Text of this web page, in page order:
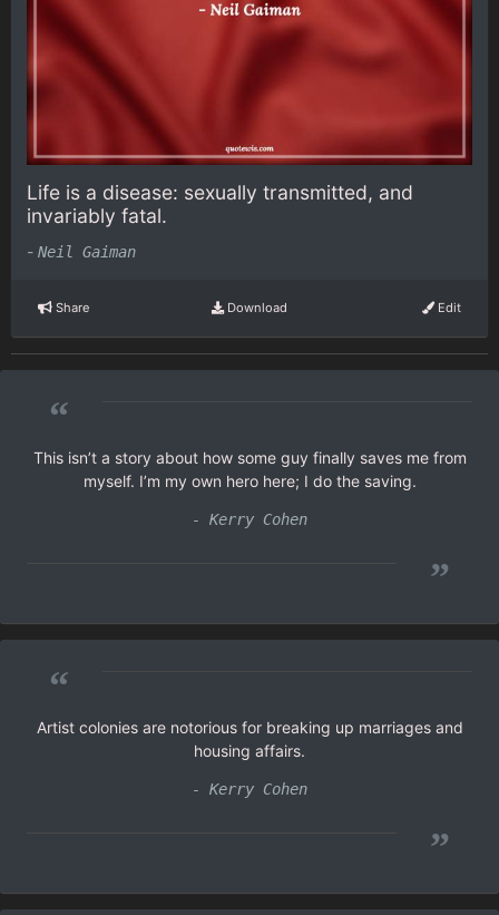
Life is a disease: sexually transmitted, and
invariably fatal.
- Neil Gaiman
Share Download Edit
“
This isn’t a story about how some guy finally saves me from
myself. I’m my own hero here; I do the saving.
- Kerry Cohen
”
“
Artist colonies are notorious for breaking up marriages and
housing affairs.
- Kerry Cohen
”